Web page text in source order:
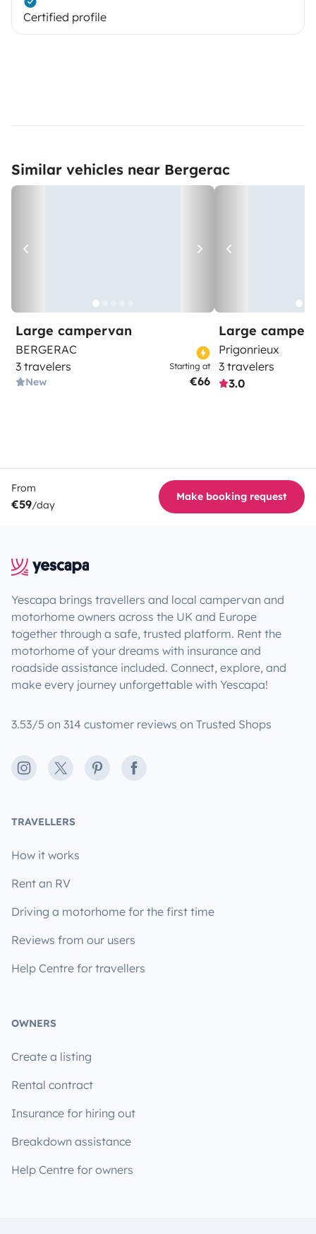
Certified profile
Similar vehicles near Bergerac
Large campervan
BERGERAC
3 travelers
New
Starting at
€66
Large
Prigonrieux
3 travelers
3.0
From
€59/day
Make booking request
Yescapa brings travellers and local campervan and
motorhome owners across the UK and Europe
together through a safe, trusted platform. Rent the
motorhome of your dreams with insurance and
roadside assistance included. Connect, explore, and
make every journey unforgettable with Yescapa!
3.53/5 on 314 customer reviews on Trusted Shops
Instagram
X PinterestFacebook
TRAVELLERS
How it works
Rent an RV
Driving a motorhome for the first time
Reviews from our users
Help Centre for travellers
OWNERS
Create a listing
Rental contract
Insurance for hiring out
Breakdown assistance
Help Centre for owners